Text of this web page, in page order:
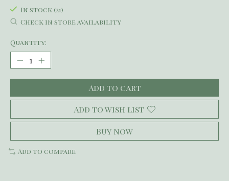
In stock (21)
Check in store availability
Quantity:
Add to cart
Add to wish list
Buy now
Add to compare